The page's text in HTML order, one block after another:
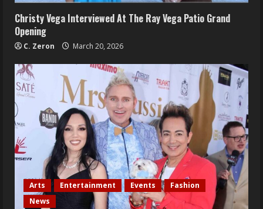
Christy Vega Interviewed At The Ray Vega Patio Grand
Opening
C. Zeron March 20, 2026
Arts Entertainment Events
Fashion
News